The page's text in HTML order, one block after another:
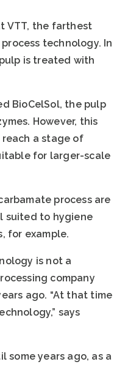
VTT, the farthest
technology. In
is treated with
BioCelSol, the pulp
However, this
a stage of
for larger-scale
process are
suited to hygiene
for example.
is not a
company
ago. “At that time
says
some years ago, as a